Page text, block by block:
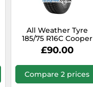
All Weather Tyre
185/75 R16C Cooper
Tyre 104R
CALLSEAVAN M+S
£90.00
Compare 2 prices